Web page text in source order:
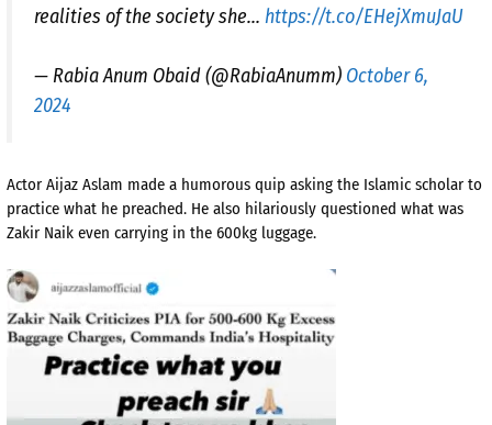
realities of the society she… https://t.co/EHejXmuJaU
— Rabia Anum Obaid (@RabiaAnumm) October 6,
2024
Actor Aijaz Aslam made a humorous quip asking the Islamic scholar to
practice what he preached. He also hilariously questioned what was
Zakir Naik even carrying in the 600kg luggage.